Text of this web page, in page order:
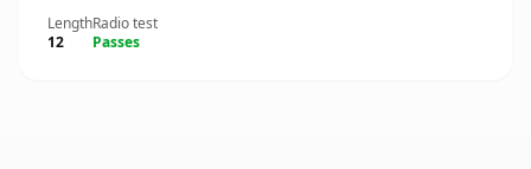
Length
12
Radio test
Passes